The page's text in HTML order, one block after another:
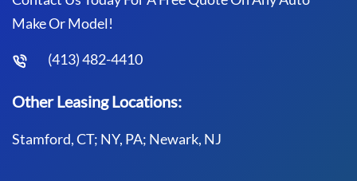
Make Or Model!
(413) 482-4410
Other Leasing Locations:
Stamford, CT; NY, PA; Newark, NJ